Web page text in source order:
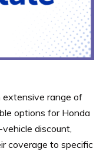
extensive range of
options for Honda
discount,
coverage to specific